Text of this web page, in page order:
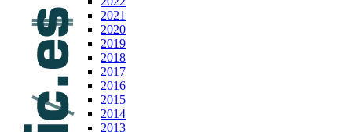
2021
2020
2019
2018
2017
2016
2015
2014
2013